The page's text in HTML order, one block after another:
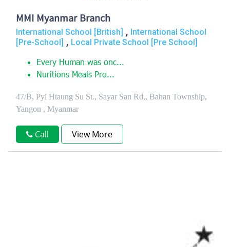
MMI Myanmar Branch
International School [British] , International School
[Pre-School] , Local Private School [Pre School]
Every Human was onc...
Nuritions Meals Pro...
47/B, Pyi Htaung Su St., Sayar San Rd,, Bahan Township,
Yangon , Myanmar
Call View More